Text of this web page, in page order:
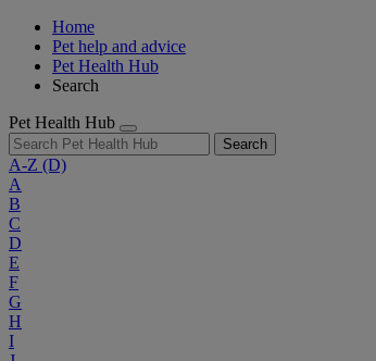
Home
Pet help and advice
Pet Health Hub
Search
Pet Health Hub
Search
A-Z (D)
A
B
C
D
E
F
G
H
I